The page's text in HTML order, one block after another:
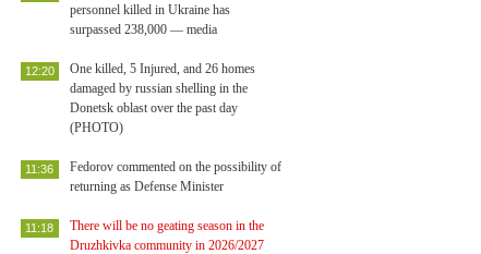
personnel killed in Ukraine has
surpassed 238,000 — media
One killed, 5 Injured, and 26 homes
damaged by russian shelling in the
Donetsk oblast over the past day
(PHOTO)
12:20
Fedorov commented on the possibility of
returning as Defense Minister
11:36
There will be no geating season in the
Druzhkivka community in 2026/2027
11:18